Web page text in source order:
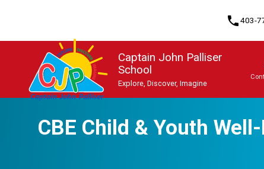
phone403-
Captain John Palliser
School
Explore, Discover, Imagine
CBE Child & Youth